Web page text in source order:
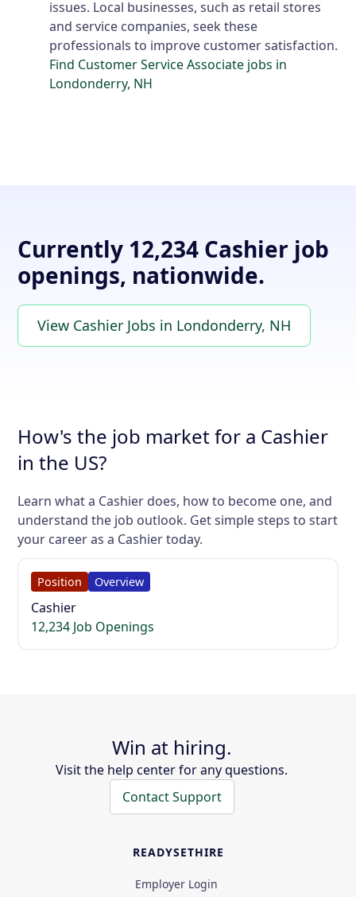
issues. Local businesses, such as retail stores
and service companies, seek these
professionals to improve customer satisfaction.
Find Customer Service Associate jobs in
Londonderry, NH
Currently 12,234 Cashier job
openings, nationwide.
View Cashier Jobs in Londonderry, NH
How's the job market for a Cashier
in the US?
Learn what a Cashier does, how to become one, and
understand the job outlook. Get simple steps to start
your career as a Cashier today.
Position Overview
Cashier
12,234 Job Openings
Win at hiring.
Visit the help center for any questions.
Contact Support
READYSETHIRE
Employer Login